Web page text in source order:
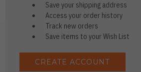
Save your shipping address
Access your order history
Track new orders
Save items to your Wish List
CREATE ACCOUNT